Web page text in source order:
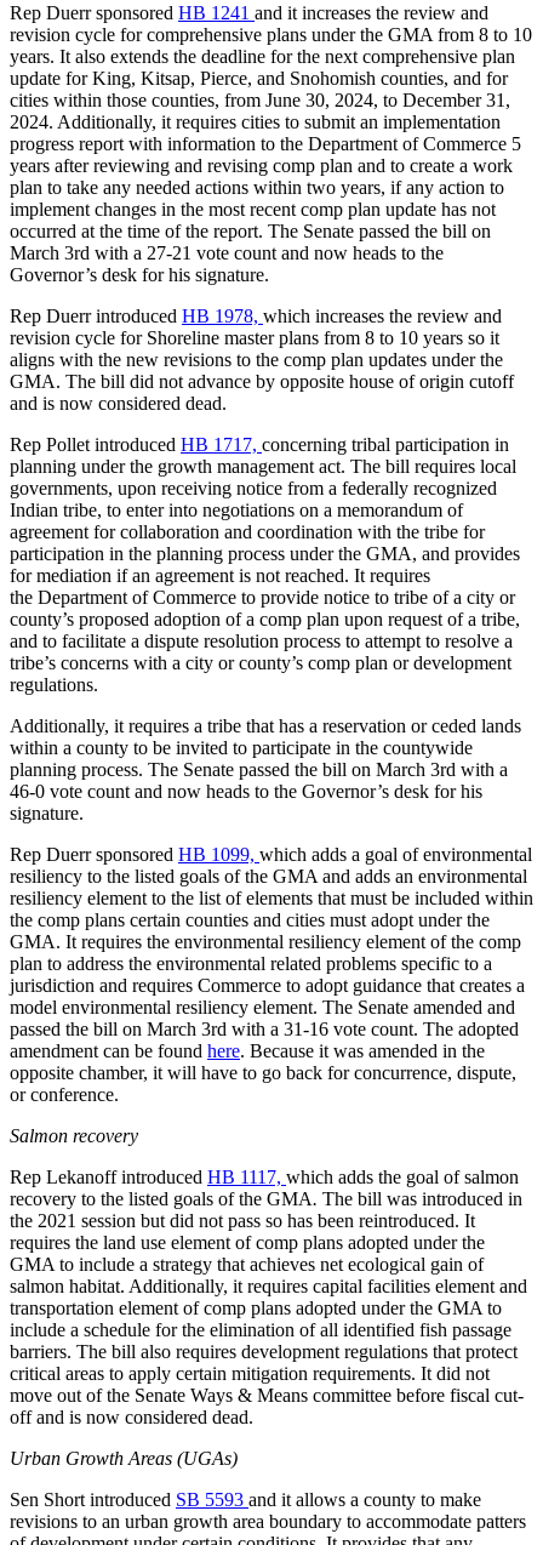
Rep Duerr sponsored HB 1241 and it increases the review and
revision cycle for comprehensive plans under the GMA from 8 to 10
years. It also extends the deadline for the next comprehensive plan
update for King, Kitsap, Pierce, and Snohomish counties, and for
cities within those counties, from June 30, 2024, to December 31,
2024. Additionally, it requires cities to submit an implementation
progress report with information to the Department of Commerce 5
years after reviewing and revising comp plan and to create a work
plan to take any needed actions within two years, if any action to
implement changes in the most recent comp plan update has not
occurred at the time of the report. The Senate passed the bill on
March 3rd with a 27-21 vote count and now heads to the
Governor’s desk for his signature.
Rep Duerr introduced HB 1978, which increases the review and
revision cycle for Shoreline master plans from 8 to 10 years so it
aligns with the new revisions to the comp plan updates under the
GMA. The bill did not advance by opposite house of origin cutoff
and is now considered dead.
Rep Pollet introduced HB 1717, concerning tribal participation in
planning under the growth management act. The bill requires local
governments, upon receiving notice from a federally recognized
Indian tribe, to enter into negotiations on a memorandum of
agreement for collaboration and coordination with the tribe for
participation in the planning process under the GMA, and provides
for mediation if an agreement is not reached. It requires
the Department of Commerce to provide notice to tribe of a city or
county’s proposed adoption of a comp plan upon request of a tribe,
and to facilitate a dispute resolution process to attempt to resolve a
tribe’s concerns with a city or county’s comp plan or development
regulations.
Additionally, it requires a tribe that has a reservation or ceded lands
within a county to be invited to participate in the countywide
planning process. The Senate passed the bill on March 3rd with a
46-0 vote count and now heads to the Governor’s desk for his
signature.
Rep Duerr sponsored HB 1099, which adds a goal of environmental
resiliency to the listed goals of the GMA and adds an environmental
resiliency element to the list of elements that must be included within
the comp plans certain counties and cities must adopt under the
GMA. It requires the environmental resiliency element of the comp
plan to address the environmental related problems specific to a
jurisdiction and requires Commerce to adopt guidance that creates a
model environmental resiliency element. The Senate amended and
passed the bill on March 3rd with a 31-16 vote count. The adopted
amendment can be found here. Because it was amended in the
opposite chamber, it will have to go back for concurrence, dispute,
or conference.
Salmon recovery
Rep Lekanoff introduced HB 1117, which adds the goal of salmon
recovery to the listed goals of the GMA. The bill was introduced in
the 2021 session but did not pass so has been reintroduced. It
requires the land use element of comp plans adopted under the
GMA to include a strategy that achieves net ecological gain of
salmon habitat. Additionally, it requires capital facilities element and
transportation element of comp plans adopted under the GMA to
include a schedule for the elimination of all identified fish passage
barriers. The bill also requires development regulations that protect
critical areas to apply certain mitigation requirements. It did not
move out of the Senate Ways & Means committee before fiscal cut-
off and is now considered dead.
Urban Growth Areas (UGAs)
Sen Short introduced SB 5593 and it allows a county to make
revisions to an urban growth area boundary to accommodate patters